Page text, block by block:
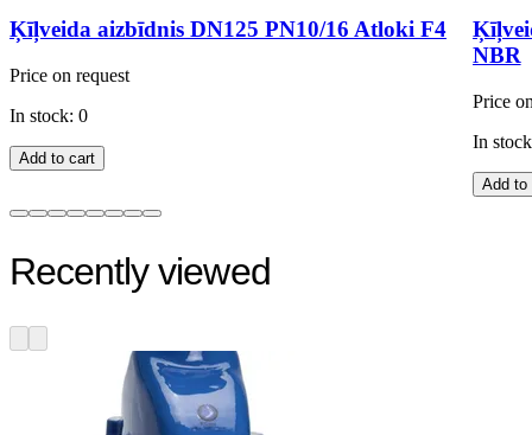
Ķīļveida aizbīdnis DN125 PN10/16 Atloki F4
Price on request
In stock: 0
Add to cart
NBR
Price
In
Add to
Recently viewed